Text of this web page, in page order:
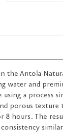
the Antola
water and
using a
porous texture
8 hours. The